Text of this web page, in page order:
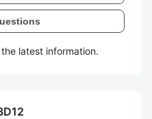
latest information.